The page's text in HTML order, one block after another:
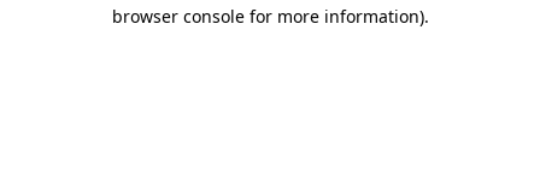
browser console for more information).